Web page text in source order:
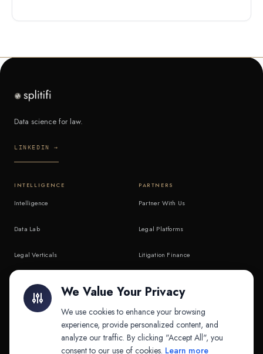
Data science for law.
LINKEDIN →
INTELLIGENCE
Intelligence
Data Lab
Legal Verticals
API & MCP
PARTNERS
Partner With Us
Legal Platforms
Litigation Finance
COMPANY
We Value Your Privacy
We use cookies to enhance your browsing
experience, provide personalized content, and
analyze our traffic. By clicking "Accept All", you
consent to our use of cookies. Learn more